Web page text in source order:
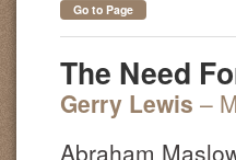
Go to Page
The Need
Gerry Lewis –
Abraham